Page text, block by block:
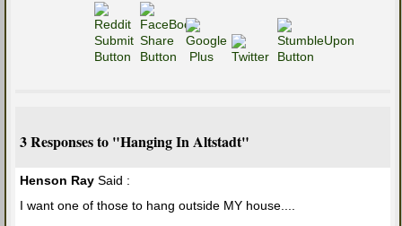
3 Responses to "Hanging In Altstadt"
Henson Ray Said :
I want one of those to hang outside MY house....